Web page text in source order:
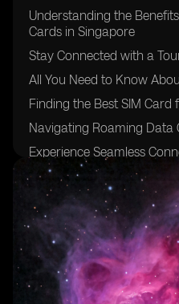
Understanding the
Cards in Singapore
Stay Connected with a
All You Need to Know
Finding the Best SIM Card
Navigating Roaming Data
Experience Seamless
Prepaid SIM Cards in
Discover the Advantages
Cards
Exploring Postpaid SIM
The Convenience of
their App
Understanding Mobile